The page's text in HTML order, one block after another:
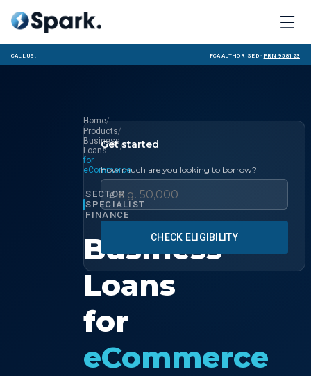
Call us: FCA Authorised · FRN 958123
Home/
Products/
Business
Loans
/
for
eCommerce
SECTOR
SPECIALIST
FINANCE
Business
Loans
for
eCommerce
Get started
How much are you looking to borrow?
£
CHECK ELIGIBILITY